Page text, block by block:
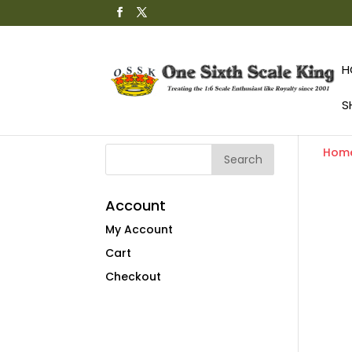
Account
My Account
Cart
Checkout